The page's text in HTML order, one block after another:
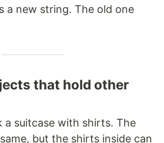
a new string. The old one
that hold other
a suitcase with shirts. The
but the shirts inside can